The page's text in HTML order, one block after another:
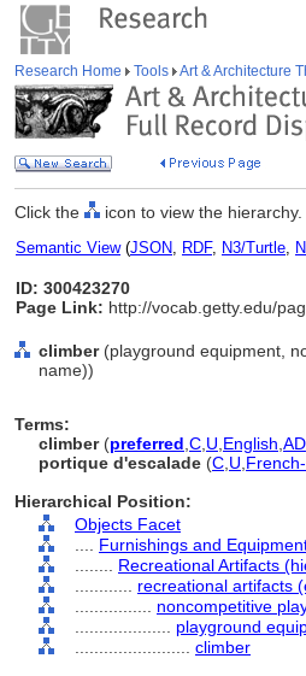
Research Home Tools Art & Architecture
Click the icon to view the hierarchy.
Semantic View(JSON, RDF, N3/Turtle,
ID: 300423270
Page Link: http://vocab.getty.edu/
climber(playground equipment,
name))
Terms:
climber(preferred C U English AD
portique d'escalade (C U
Hierarchical Position:
Objects Facet
Furnishings and
Recreational Artifacts
recreational artifacts
noncompetitive
playground
climber